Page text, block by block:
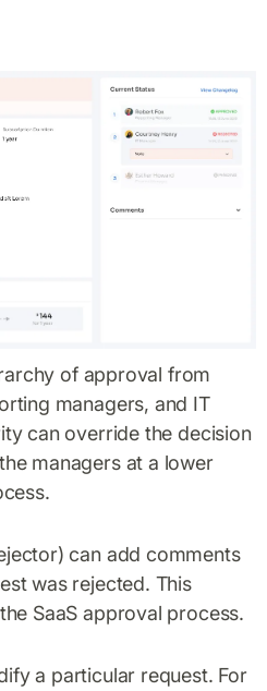
of approval from
managers, and IT
can override the decision
managers at a lower
can add comments
was rejected. This
SaaS approval process.
a particular request. For